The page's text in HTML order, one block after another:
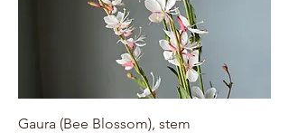
Gaura (Bee Blossom), stem